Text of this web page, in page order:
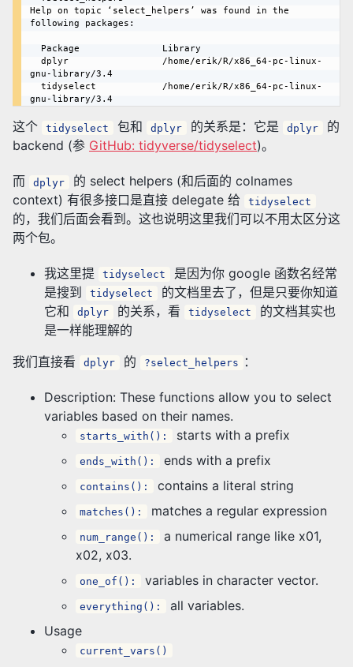
Help on topic ‘select_helpers’ was found in the
following packages:
gnu-library/3.4
gnu-library/3.4
这个 tidyselect 包和 dplyr 的关系是：它是 dplyr
的
backend (参 GitHub: tidyverse/tidyselect)。
而 dplyr
的 select helpers (和后面的 colnames
context) 有很多接口是直接 delegate 给
tidyselect
的，我们后面会看到。这也说明这里我们可以不用太区分这
两个包。
我这里提 tidyselect
是因为你 google 函数名经常
是搜到
tidyselect
的文档里去了，但是只要你知道
它和
dplyr 的关系，看 tidyselect
的文档其实也
是一样能理解的
我们直接看
dplyr 的 ?select_helpers ：
Description: These functions allow you to select
variables based on their names.
starts_with(): starts with a prefix
ends_with(): ends with a prefix
contains(): contains a literal string
matches(): matches a regular expression
num_range():
a numerical range like x01,
x02, x03.
one_of(): variables in character vector.
everything():
all variables.
Usage
current_vars()